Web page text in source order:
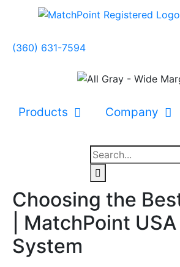
(360) 631-7594
Products Company
Choosing the
| MatchPoint
System